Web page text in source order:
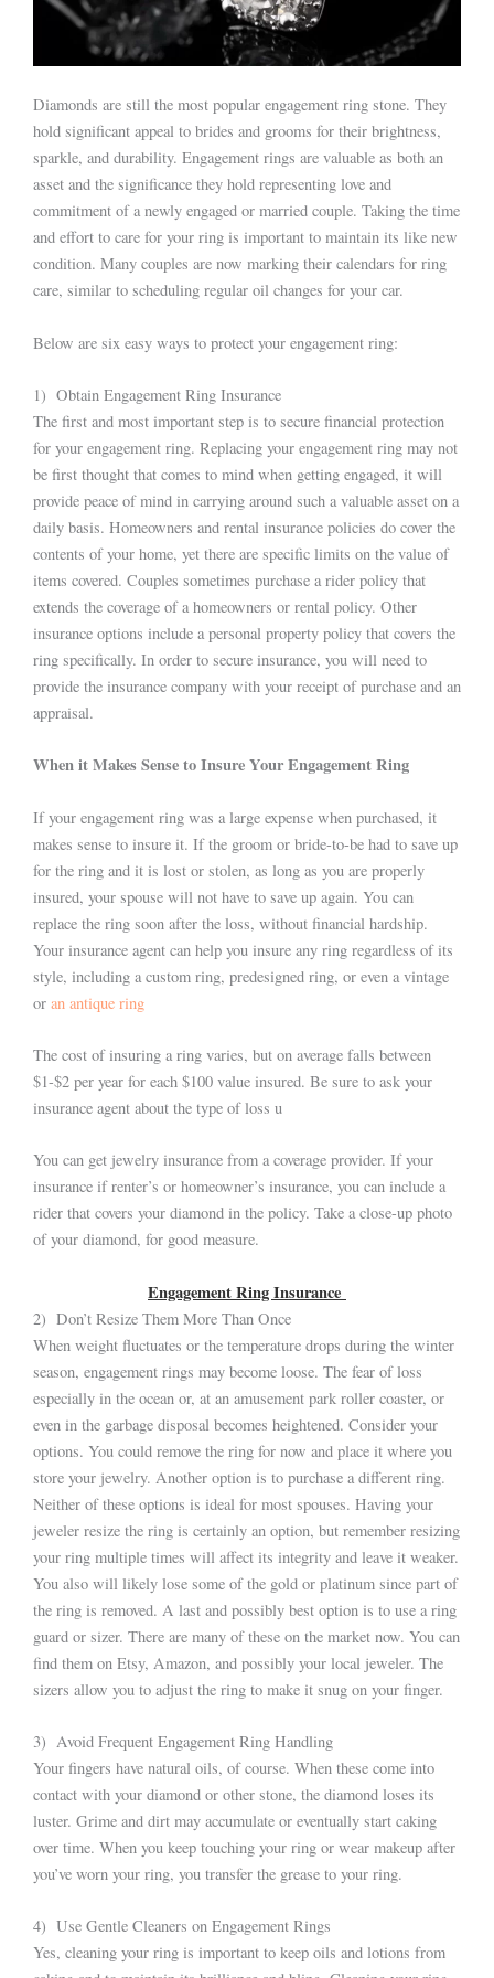
Diamonds are still the most popular engagement ring stone. They
hold significant appeal to brides and grooms for their brightness,
sparkle, and durability. Engagement rings are valuable as both an
asset and the significance they hold representing love and
commitment of a newly engaged or married couple. Taking the time
and effort to care for your ring is important to maintain its like new
condition. Many couples are now marking their calendars for ring
care, similar to scheduling regular oil changes for your car.
Below are six easy ways to protect your engagement ring:
1) Obtain Engagement Ring Insurance
The first and most important step is to secure financial protection
for your engagement ring. Replacing your engagement ring may not
be first thought that comes to mind when getting engaged, it will
provide peace of mind in carrying around such a valuable asset on a
daily basis. Homeowners and rental insurance policies do cover the
contents of your home, yet there are specific limits on the value of
items covered. Couples sometimes purchase a rider policy that
extends the coverage of a homeowners or rental policy. Other
insurance options include a personal property policy that covers the
ring specifically. In order to secure insurance, you will need to
provide the insurance company with your receipt of purchase and an
appraisal.
When it Makes Sense to Insure Your Engagement Ring
If your engagement ring was a large expense when purchased, it
makes sense to insure it. If the groom or bride-to-be had to save up
for the ring and it is lost or stolen, as long as you are properly
insured, your spouse will not have to save up again. You can
replace the ring soon after the loss, without financial hardship.
Your insurance agent can help you insure any ring regardless of its
style, including a custom ring, predesigned ring, or even a vintage
or an antique ring
The cost of insuring a ring varies, but on average falls between
$1-$2 per year for each $100 value insured. Be sure to ask your
insurance agent about the type of loss u
You can get jewelry insurance from a coverage provider. If your
insurance if renter’s or homeowner’s insurance, you can include a
rider that covers your diamond in the policy. Take a close-up photo
of your diamond, for good measure.
Engagement Ring Insurance
2) Don’t Resize Them More Than Once
When weight fluctuates or the temperature drops during the winter
season, engagement rings may become loose. The fear of loss
especially in the ocean or, at an amusement park roller coaster, or
even in the garbage disposal becomes heightened. Consider your
options. You could remove the ring for now and place it where you
store your jewelry. Another option is to purchase a different ring.
Neither of these options is ideal for most spouses. Having your
jeweler resize the ring is certainly an option, but remember resizing
your ring multiple times will affect its integrity and leave it weaker.
You also will likely lose some of the gold or platinum since part of
the ring is removed. A last and possibly best option is to use a ring
guard or sizer. There are many of these on the market now. You can
find them on Etsy, Amazon, and possibly your local jeweler. The
sizers allow you to adjust the ring to make it snug on your finger.
3) Avoid Frequent Engagement Ring Handling
Your fingers have natural oils, of course. When these come into
contact with your diamond or other stone, the diamond loses its
luster. Grime and dirt may accumulate or eventually start caking
over time. When you keep touching your ring or wear makeup after
you’ve worn your ring, you transfer the grease to your ring.
4) Use Gentle Cleaners on Engagement Rings
Yes, cleaning your ring is important to keep oils and lotions from